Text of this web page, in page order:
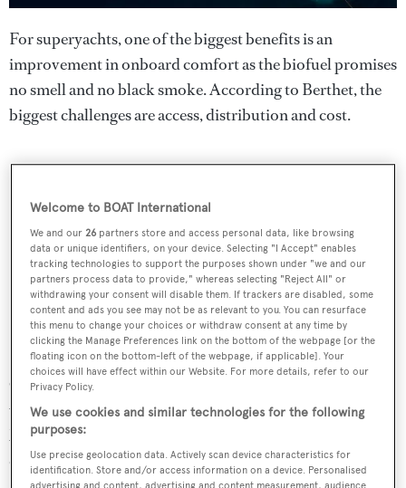
For superyachts, one of the biggest benefits is an
improvement in onboard comfort as the biofuel promises
no smell and no black smoke. According to Berthet, the
biggest challenges are access, distribution and cost.
Cost could be a particular issue for yachts using biofuel
when chartering. Berthet estimates that Cristal Power
XTL100 costs around 18 per cent more than traditional
diesel— but tax regulations mean the increase could spike
Welcome to BOAT International
We and our26 partners store and access personal data, like browsing
data or unique identifiers, on your device. Selecting "I Accept" enables
tracking technologies to support the purposes shown under "we and our
partners process data to provide," whereas selecting "Reject All" or
withdrawing your consent will disable them. If trackers are disabled, some
content and ads you see may not be as relevant to you. You can resurface
this menu to change your choices or withdraw consent at any time by
clicking the Manage Preferences link on the bottom of the webpage [or the
floating icon on the bottom-left of the webpage, if applicable]. Your
choices will have effect within our Website. For more details, refer to our
Privacy Policy.
We use cookies and similar technologies for the following
purposes:
Use precise geolocation data. Actively scan device characteristics for
identification. Store and/or access information on a device. Personalised